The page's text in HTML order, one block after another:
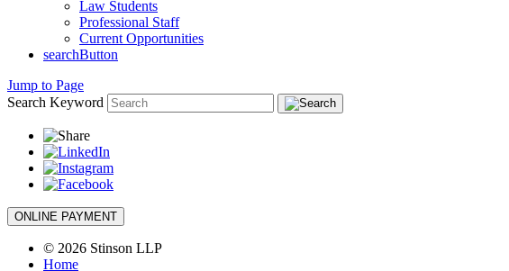
Law Students
Professional Staff
Current Opportunities
searchButton
Jump to Page
Search Keyword
ONLINE PAYMENT
© 2026 Stinson LLP
Home